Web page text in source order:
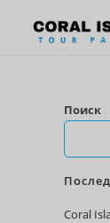
Поиск
Coral